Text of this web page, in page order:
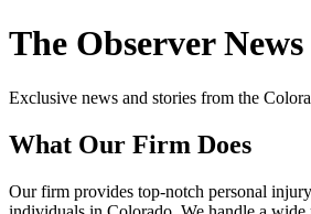
The Observer
Exclusive news and stories from the
What Our Firm Does
Our firm provides top-notch personal